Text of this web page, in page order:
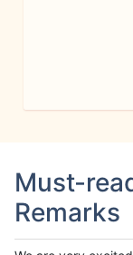
Must-
Remarks